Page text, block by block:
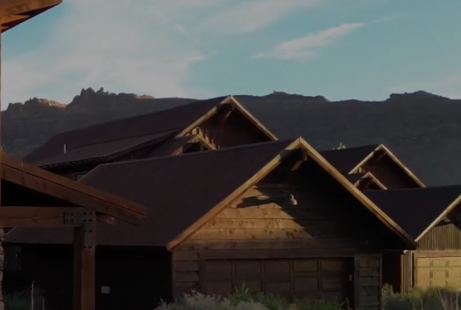
Long-Term Rentals
Contact